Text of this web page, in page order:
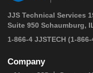
JJS Technical Services
Suite 950 Schaumburg,
1-866-4 JJSTECH (1-866-
Company